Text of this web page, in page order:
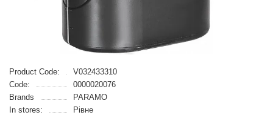
Product Code:
V032433310
Code:
0000020076
Brands
PARAMO
In stores:
Рівне